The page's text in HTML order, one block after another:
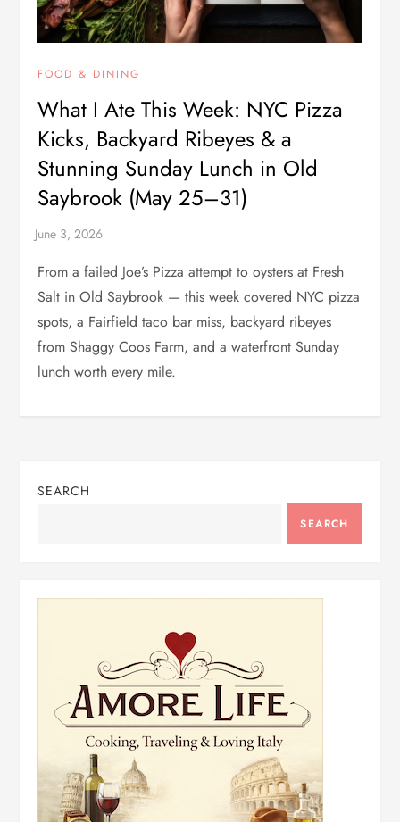
FOOD & DINING
What I Ate This Week: NYC Pizza
Kicks, Backyard Ribeyes & a
Stunning Sunday Lunch in Old
Saybrook (May 25–31)
From a failed Joe’s Pizza attempt to oysters at Fresh
Salt in Old Saybrook — this week covered NYC pizza
spots, a Fairfield taco bar miss, backyard ribeyes
from Shaggy Coos Farm, and a waterfront Sunday
lunch worth every mile.
SEARCH
SEARCH